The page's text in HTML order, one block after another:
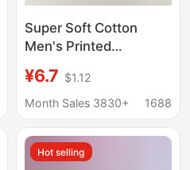
Super Soft Cotton
Men's Printed
Briefs Youth Boxer
Briefs Men's
Shorts Xl-5Xl
¥6.7 $1.12
Month Sales 3830+
1688
Hot selling